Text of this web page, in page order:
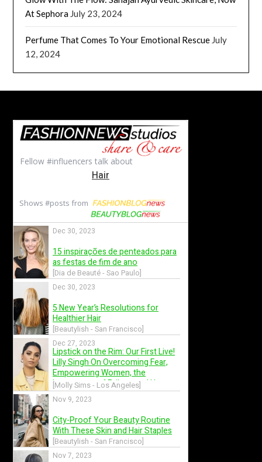
At Sephora July 23, 2024
Perfume That Comes To Your Emotional Rescue July
12, 2024